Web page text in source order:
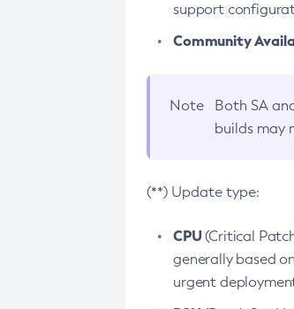
support
Community
Note Both SA
builds may
(**) Update type:
CPU(Critical
generally based
urgent